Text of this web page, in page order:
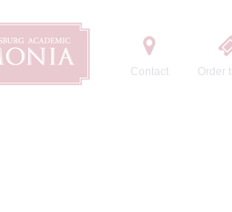
Contact Order